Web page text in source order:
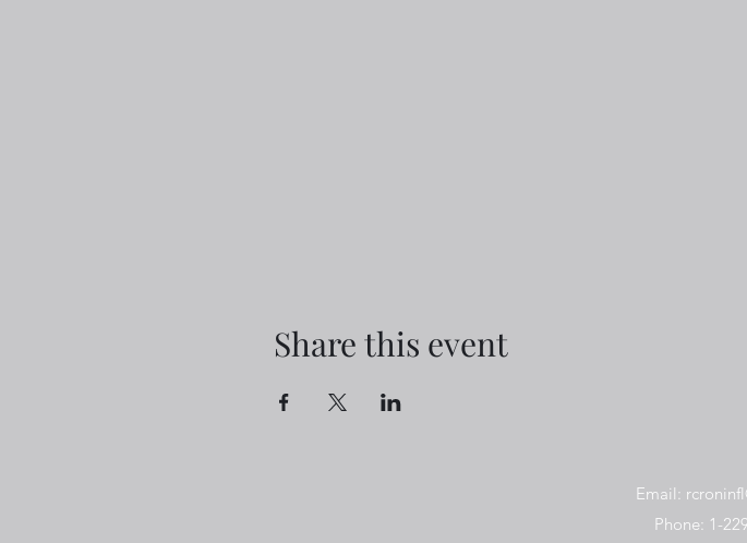
Share this event
Email:
Phone: 1-